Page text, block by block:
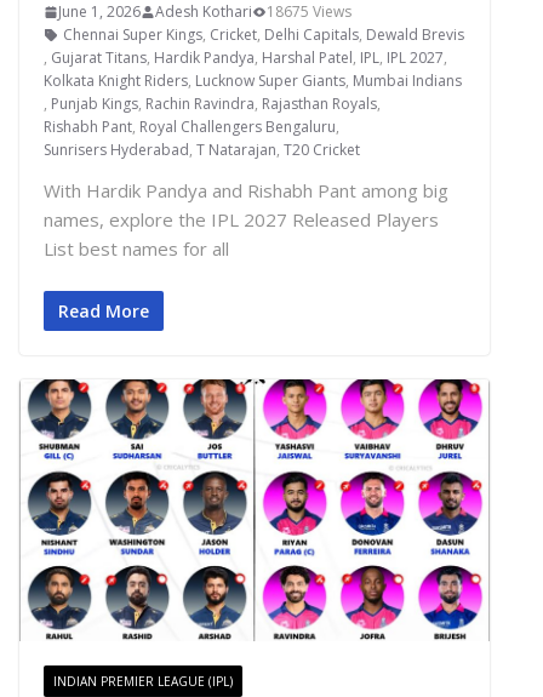
June 1, 2026 Adesh Kothari
18675 Views
Chennai Super Kings, Cricket, Delhi Capitals, Dewald Brevis
, Gujarat Titans, Hardik Pandya, Harshal Patel, IPL, IPL 2027,
Kolkata Knight Riders, Lucknow Super Giants, Mumbai Indians
, Punjab Kings, Rachin Ravindra, Rajasthan Royals,
Rishabh Pant, Royal Challengers Bengaluru,
Sunrisers Hyderabad, T Natarajan, T20 Cricket
With Hardik Pandya and Rishabh Pant among big
names, explore the IPL 2027 Released Players
List best names for all
Read More
INDIAN PREMIER LEAGUE (IPL)